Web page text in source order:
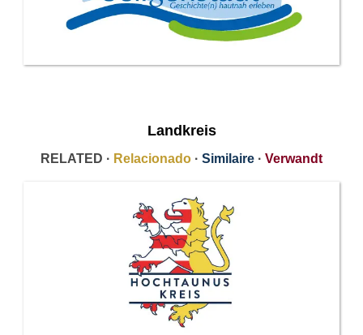
Landkreis
RELATED · Relacionado · Similaire · Verwandt